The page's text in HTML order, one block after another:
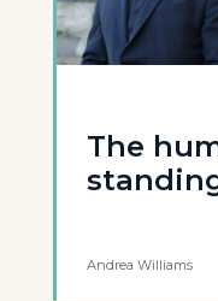
The
Andrea Williams